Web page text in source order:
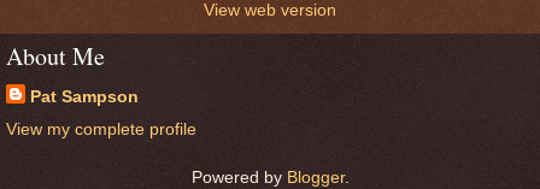
View web version
About Me
Pat Sampson
View my complete profile
Powered by Blogger.